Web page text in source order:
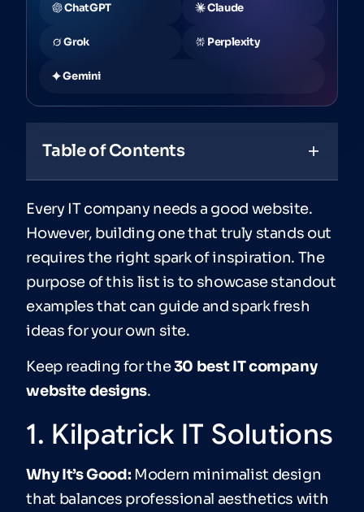
ChatGPT Claude
Grok Perplexity
Gemini
Table of Contents
Every IT company needs a good website.
However, building one that truly stands out
requires the right spark of inspiration. The
purpose of this list is to showcase standout
examples that can guide and spark fresh
ideas for your own site.
Keep reading for the30 best IT company
website designs.
1. Kilpatrick IT Solutions
Why It’s Good: Modern minimalist design
that balances professional aesthetics with